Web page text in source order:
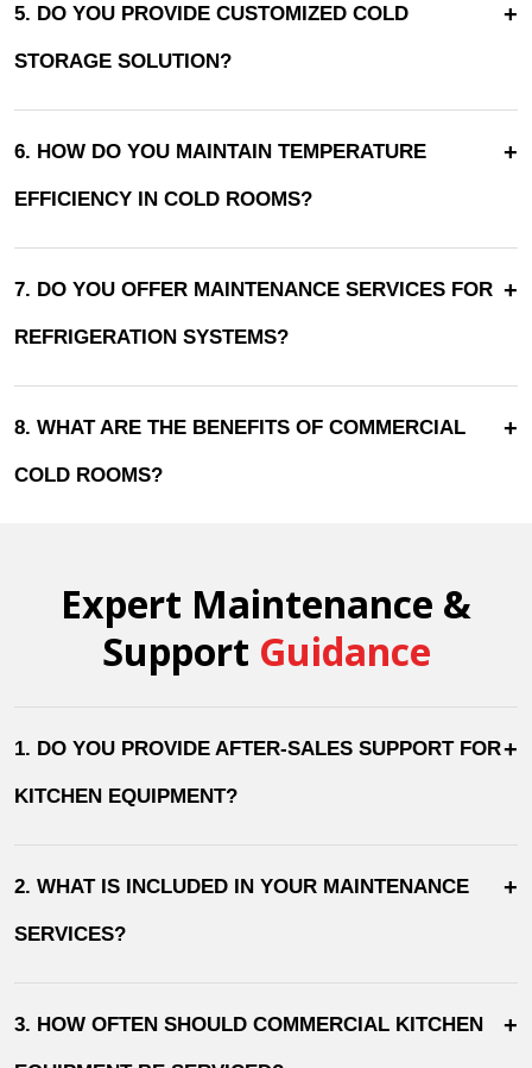
5. DO YOU PROVIDE CUSTOMIZED COLD
STORAGE SOLUTION?
+
6. HOW DO YOU MAINTAIN TEMPERATURE
EFFICIENCY IN COLD ROOMS?
+
7. DO YOU OFFER MAINTENANCE SERVICES FOR
REFRIGERATION SYSTEMS?
+
8. WHAT ARE THE BENEFITS OF COMMERCIAL
COLD ROOMS?
+
Expert Maintenance &
Support Guidance
1. DO YOU PROVIDE AFTER-SALES SUPPORT FOR
KITCHEN EQUIPMENT?
+
2. WHAT IS INCLUDED IN YOUR MAINTENANCE
SERVICES?
+
3. HOW OFTEN SHOULD COMMERCIAL KITCHEN +